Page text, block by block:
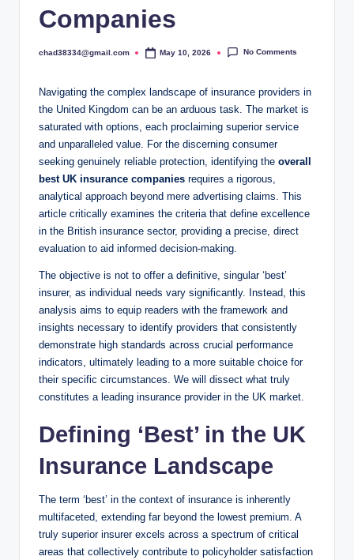
Companies
Posted
chad38334@gmail.com May 10, 2026 No Comments
Navigating the complex landscape of insurance providers in
the United Kingdom can be an arduous task. The market is
saturated with options, each proclaiming superior service
and unparalleled value. For the discerning consumer
seeking genuinely reliable protection, identifying the overall
best UK insurance companies requires a rigorous,
analytical approach beyond mere advertising claims. This
article critically examines the criteria that define excellence
in the British insurance sector, providing a precise, direct
evaluation to aid informed decision-making.
The objective is not to offer a definitive, singular ‘best’
insurer, as individual needs vary significantly. Instead, this
analysis aims to equip readers with the framework and
insights necessary to identify providers that consistently
demonstrate high standards across crucial performance
indicators, ultimately leading to a more suitable choice for
their specific circumstances. We will dissect what truly
constitutes a leading insurance provider in the UK market.
Defining ‘Best’ in the UK
Insurance Landscape
The term ‘best’ in the context of insurance is inherently
multifaceted, extending far beyond the lowest premium. A
truly superior insurer excels across a spectrum of critical
areas that collectively contribute to policyholder satisfaction